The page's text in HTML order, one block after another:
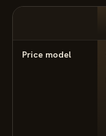
Price model